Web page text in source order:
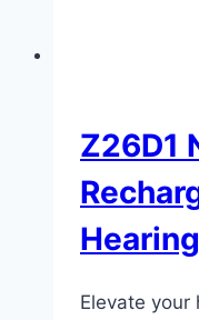
Z26D1
Elevate your